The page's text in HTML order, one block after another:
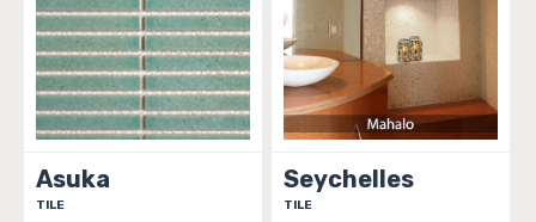
Asuka
TILE
Seychelles
TILE